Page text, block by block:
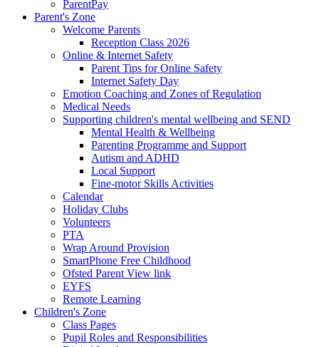
ParentPay
Parent's Zone
Welcome Parents
Reception Class 2026
Online & Internet Safety
Parent Tips for Online Safety
Internet Safety Day
Emotion Coaching and Zones of Regulation
Medical Needs
Supporting children's mental wellbeing and SEND
Mental Health & Wellbeing
Parenting Programme and Support
Autism and ADHD
Local Support
Fine-motor Skills Activities
Calendar
Holiday Clubs
Volunteers
PTA
Wrap Around Provision
SmartPhone Free Childhood
Ofsted Parent View link
EYFS
Remote Learning
Children's Zone
Class Pages
Pupil Roles and Responsibilities